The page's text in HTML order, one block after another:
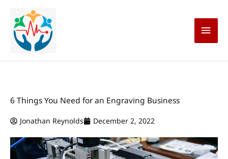
content
Main
6 Things You Need for an Engraving Business
Jonathan Reynolds December 2, 2022